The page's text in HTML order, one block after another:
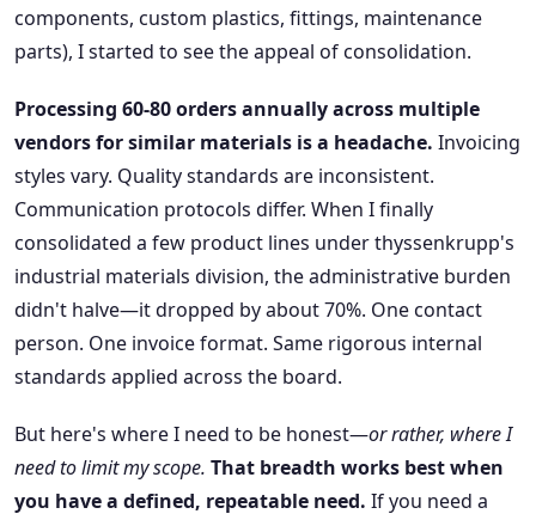
components, custom plastics, fittings, maintenance
parts), I started to see the appeal of consolidation.
Processing 60-80 orders annually across multiple
vendors for similar materials is a headache. Invoicing
styles vary. Quality standards are inconsistent.
Communication protocols differ. When I finally
consolidated a few product lines under thyssenkrupp's
industrial materials division, the administrative burden
didn't halve—it dropped by about 70%. One contact
person. One invoice format. Same rigorous internal
standards applied across the board.
But here's where I need to be honest—or rather, where I
need to limit my scope. That breadth works best when
you have a defined, repeatable need. If you need a